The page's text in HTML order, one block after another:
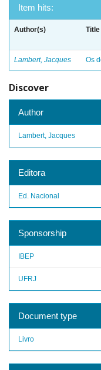
Item hits:
Author(s) Title
Lambert, Jacques Os
Discover
Author
Lambert, Jacques
Editora
Ed. Nacional
Sponsorship
IBEP
UFRJ
Document type
Livro